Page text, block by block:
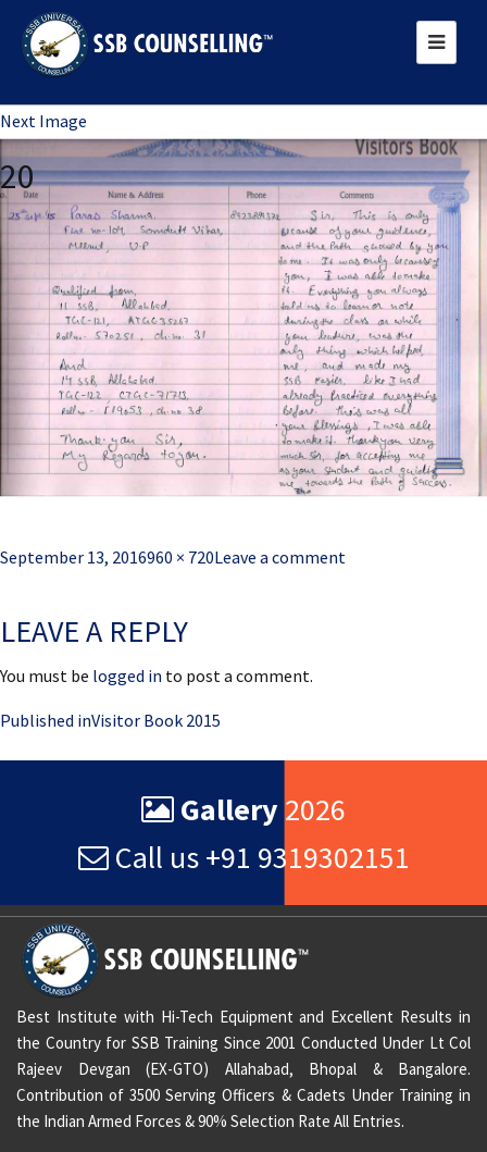
Next Image
20
Posted
September 13, 2016Full
960 × 720Leave a comment
LEAVE A REPLY
You must be logged in to post a comment.
Post
navigation
Published inVisitor Book 2015
Gallery 2026
Call us +91 9319302151
Best Institute with Hi-Tech Equipment and Excellent Results in
the Country for SSB Training Since 2001 Conducted Under Lt Col
Rajeev Devgan (EX-GTO) Allahabad, Bhopal & Bangalore.
Contribution of 3500 Serving Officers & Cadets Under Training in
the Indian Armed Forces & 90% Selection Rate All Entries.